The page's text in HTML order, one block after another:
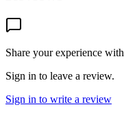
Share your experience with
Sign in to leave a review.
Sign in to write a review